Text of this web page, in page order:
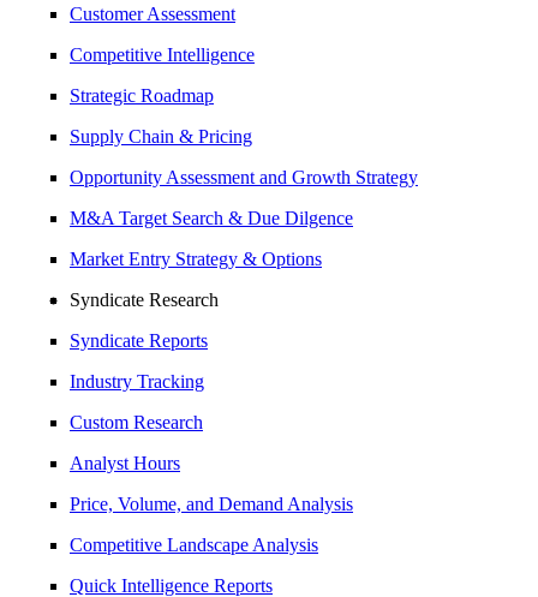
Customer Assessment
Competitive Intelligence
Strategic Roadmap
Supply Chain & Pricing
Opportunity Assessment and Growth Strategy
M&A Target Search & Due Dilgence
Market Entry Strategy & Options
Syndicate Research
Syndicate Reports
Industry Tracking
Custom Research
Analyst Hours
Price, Volume, and Demand Analysis
Competitive Landscape Analysis
Quick Intelligence Reports